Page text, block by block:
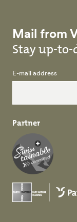
Mail from
Stay up-
E-mail address
Partner